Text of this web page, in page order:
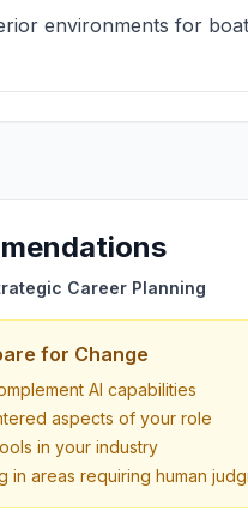
environments for
Career Planning
for Change
AI capabilities
aspects of your role
in your industry
in areas requiring human